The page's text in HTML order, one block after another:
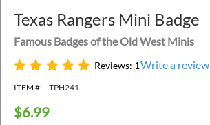
Texas Rangers Mini Badge
Famous Badges of the Old West Minis
Reviews: 1Write a review
ITEM #: TPH241
$6.99